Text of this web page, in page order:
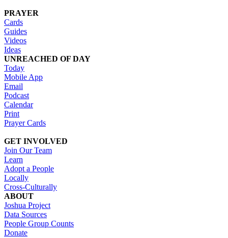
PRAYER
Cards
Guides
Videos
Ideas
UNREACHED OF DAY
Today
Mobile App
Email
Podcast
Calendar
Print
Prayer Cards
GET INVOLVED
Join Our Team
Learn
Adopt a People
Locally
Cross-Culturally
ABOUT
Joshua Project
Data Sources
People Group Counts
Donate